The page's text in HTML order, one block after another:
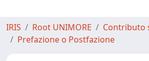
IRIS Root UNIMORE
Contributo
Prefazione o Postfazione